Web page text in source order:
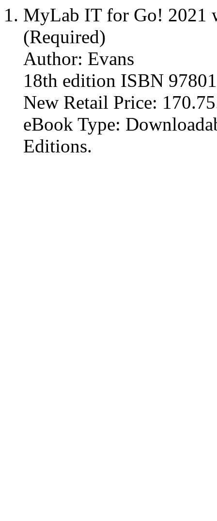
MyLab IT for Go! 2021
(Required)
Author: Evans
18th edition ISBN
New Retail Price:
eBook Type:
Editions.